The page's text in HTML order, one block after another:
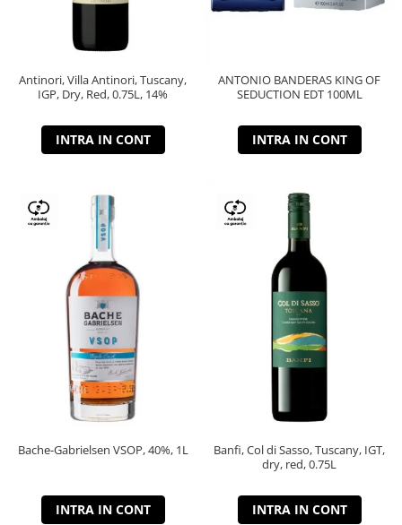
Antinori, Villa Antinori, Tuscany,
IGP, Dry, Red, 0.75L, 14%
INTRA IN CONT
ANTONIO BANDERAS KING OF
SEDUCTION EDT 100ML
INTRA IN CONT
Bache-Gabrielsen VSOP, 40%, 1L
INTRA IN CONT
Banfi, Col di Sasso, Tuscany, IGT,
dry, red, 0.75L
INTRA IN CONT